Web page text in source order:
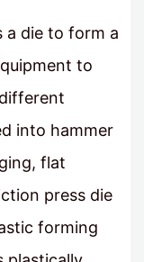
a die to form a
to
into hammer
flat
press die
forming